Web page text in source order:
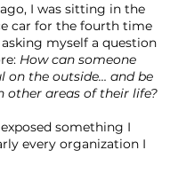
I was sitting in the
car for the fourth time
myself a question
How can someone
on the outside… and be
other areas of their life?
something I
every organization I